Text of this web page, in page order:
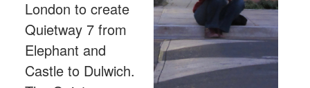
London to create
Quietway 7 from
Elephant and
Castle to Dulwich.